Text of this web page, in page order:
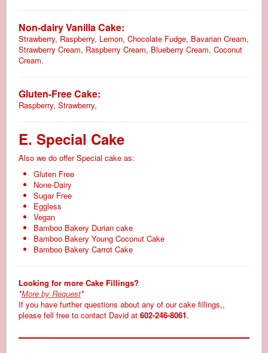
Non-dairy Vanilla Cake:
Strawberry, Raspberry, Lemon, Chocolate Fudge, Bavarian Cream,
Strawberry Cream, Raspberry Cream, Blueberry Cream, Coconut
Cream.
Gluten-Free Cake:
Raspberry, Strawberry,
E. Special Cake
Also we do offer Special cake as:
Gluten Free
None-Dairy
Sugar Free
Eggless
Vegan
Bamboo Bakery Durian cake
Bamboo Bakery Young Coconut Cake
Bamboo Bakery Carrot Cake
Looking for more Cake Fillings?
*More by Request*
If you have further questions about any of our cake fillings,,
please fell free to contact David at 602-246-8061.